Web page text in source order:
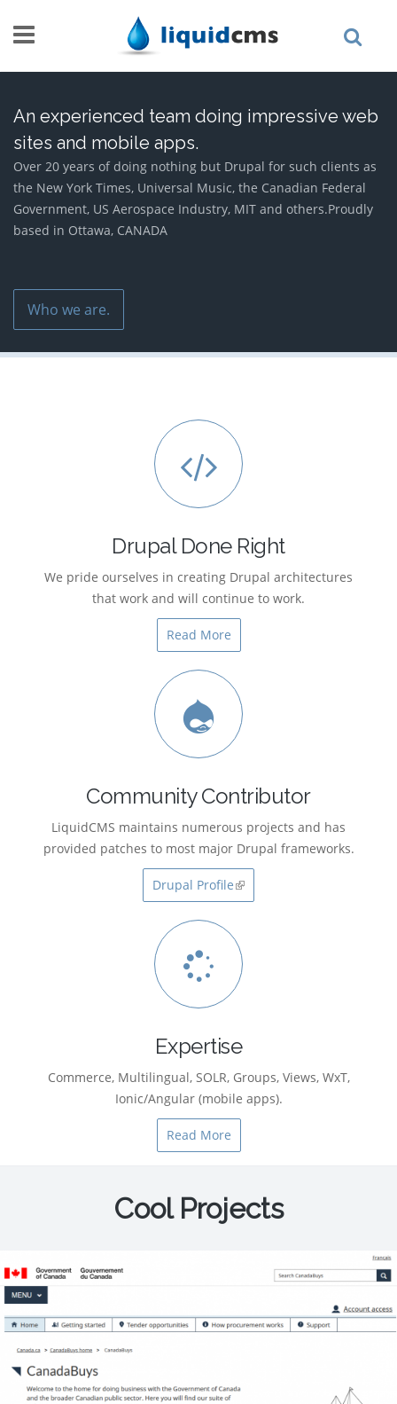
An experienced team doing impressive web
sites and mobile apps.
Over 20 years of doing nothing but Drupal for such clients as
the New York Times, Universal Music, the Canadian Federal
Government, US Aerospace Industry, MIT and others.Proudly
based in Ottawa, CANADA
Who we are.
Drupal Done Right
We pride ourselves in creating Drupal architectures
that work and will continue to work.
Read More
Community Contributor
LiquidCMS maintains numerous projects and has
provided patches to most major Drupal frameworks.
Drupal Profile(link is external)
Expertise
Commerce, Multilingual, SOLR, Groups, Views, WxT,
Ionic/Angular (mobile apps).
Read More
Cool Projects